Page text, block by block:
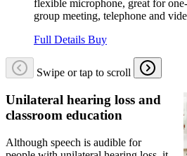
flexible microphone, great for
group meeting, telephone and
Full Details Buy
Swipe or tap to scroll
Unilateral hearing loss and
classroom education
Although speech is audible for